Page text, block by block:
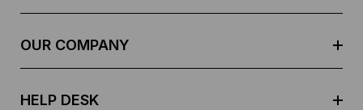
OUR COMPANY
HELP DESK